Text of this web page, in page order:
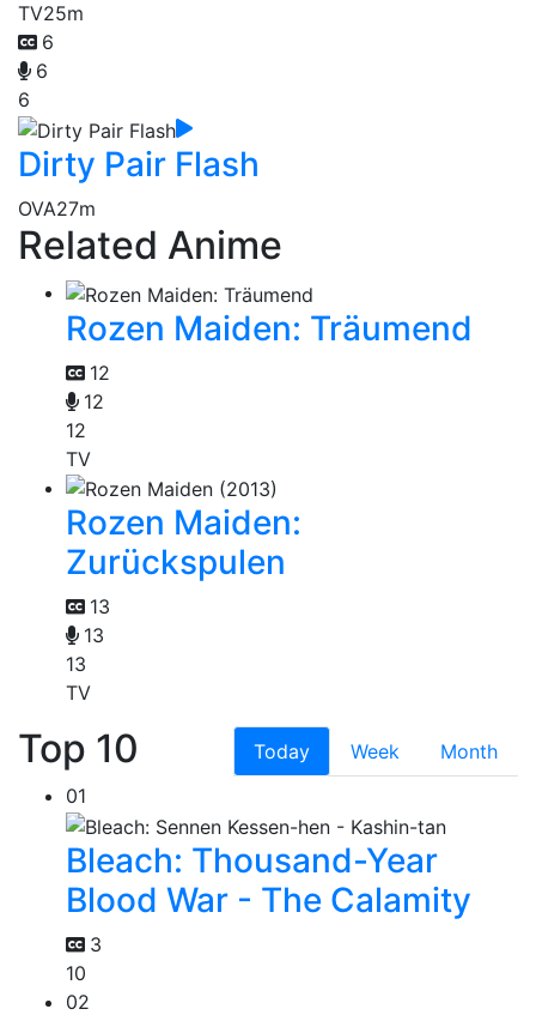
TV25m
6
6
6
Dirty Pair Flash
OVA27m
Related Anime
Rozen Maiden: Träumend
12
12
12
TV
Rozen Maiden:
Zurückspulen
13
13
13
TV
Top 10 Today Week
Month
01
Bleach: Thousand-Year
Blood War - The Calamity
3
10
02